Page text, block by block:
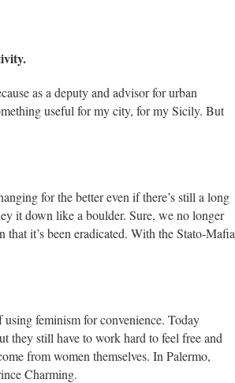
as a deputy and advisor for urban
useful for my city, for my Sicily. But
for the better even if there’s still a long
it down like a boulder. Sure, we no longer
that it’s been eradicated. With the Stato-Mafia
feminism for convenience. Today
they still have to work hard to feel free and
from women themselves. In Palermo,
Charming.